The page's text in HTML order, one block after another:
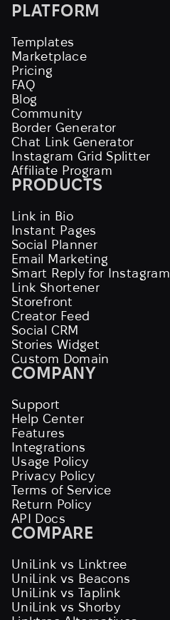
PLATFORM
Templates
Marketplace
Pricing
FAQ
Blog
Community
Border Generator
Chat Link Generator
Instagram Grid Splitter
Affiliate Program
PRODUCTS
Link in Bio
Instant Pages
Social Planner
Email Marketing
Smart Reply for Instagram
Link Shortener
Storefront
Creator Feed
Social CRM
Stories Widget
Custom Domain
COMPANY
Support
Help Center
Features
Integrations
Usage Policy
Privacy Policy
Terms of Service
Return Policy
API Docs
COMPARE
UniLink vs Linktree
UniLink vs Beacons
UniLink vs Taplink
UniLink vs Shorby